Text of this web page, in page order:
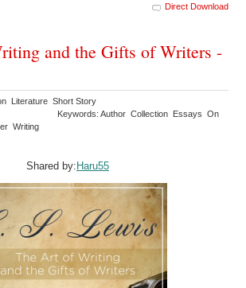
Direct Download
and the Gifts of Writers -
Literature Short Story
Keywords: Author Collection Essays On
Writing
Shared by: Haru55